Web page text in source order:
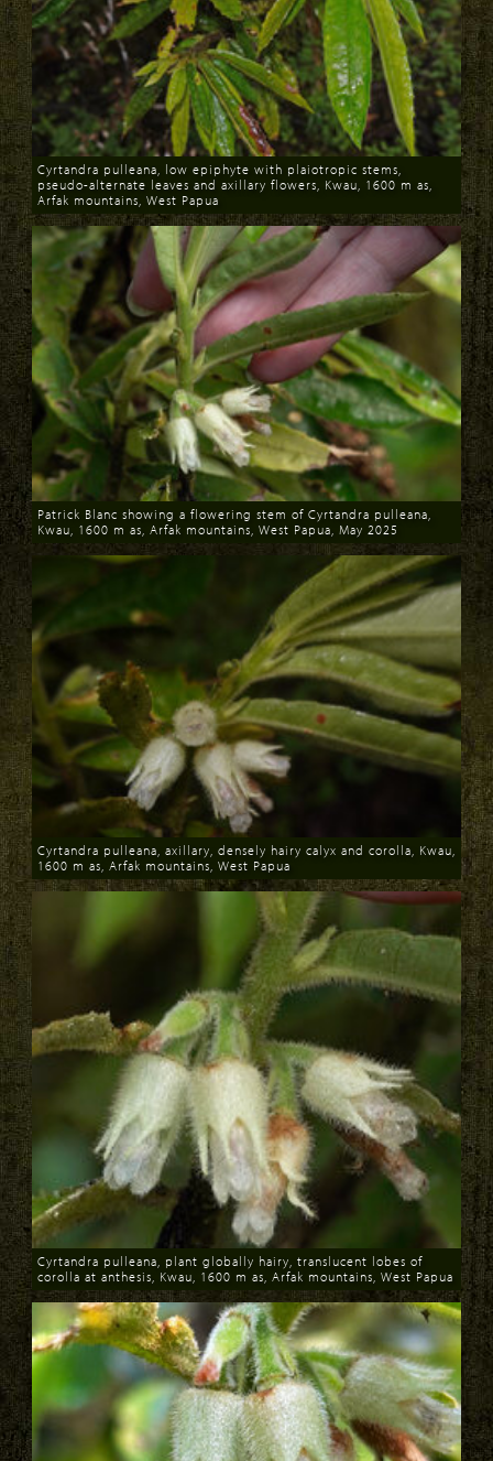
Download
Cyrtandra pulleana, low epiphyte with plaiotropic stems,
pseudo-alternate leaves and axillary flowers, Kwau, 1600 m as,
Arfak mountains, West Papua
Download
Patrick Blanc showing a flowering stem of Cyrtandra pulleana,
Kwau, 1600 m as, Arfak mountains, West Papua, May 2025
Download
Cyrtandra pulleana, axillary, densely hairy calyx and corolla, Kwau,
1600 m as, Arfak mountains, West Papua
Download
Cyrtandra pulleana, plant globally hairy, translucent lobes of
corolla at anthesis, Kwau, 1600 m as, Arfak mountains, West Papua